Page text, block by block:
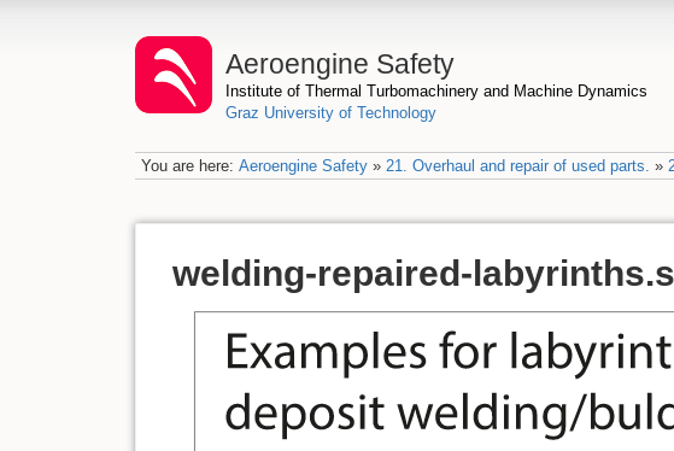
Aeroengine Safety
Institute of Thermal Turbomachinery and Machine Dynamics
Graz University of Technology
You are here: Aeroengine Safety» 21. Overhaul and repair of used parts. »
welding-repaired-